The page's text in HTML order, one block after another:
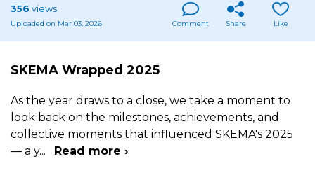
356 views
Uploaded on Mar 03, 2026 Comment Share Like
SKEMA Wrapped 2025
As the year draws to a close, we take a moment to
look back on the milestones, achievements, and
collective moments that influenced SKEMA's 2025
— a y... Read more ›